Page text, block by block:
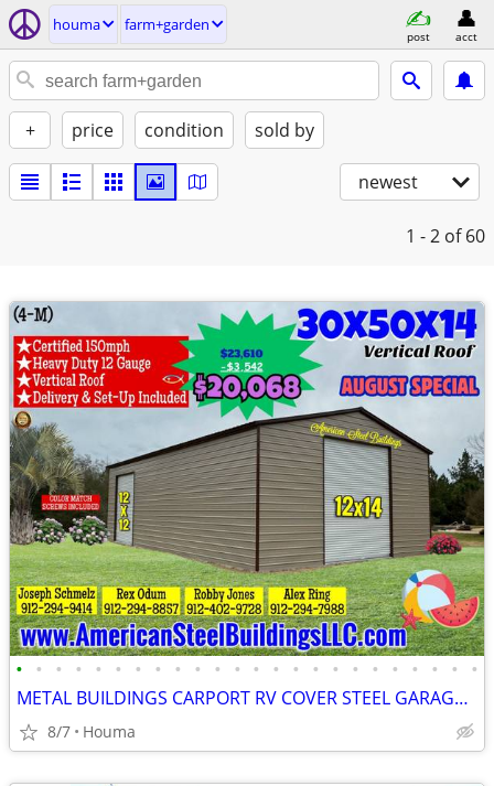
houma farm+garden
post acct
+ price condition sold by
newest
1 - 2 of 60
• • • • • • • • • • • • • • • • • • • • • • • •
METAL BUILDINGS CARPORT RV COVER STEEL GARAGE POLE BARN METAL BUILDING
8/7 Houma